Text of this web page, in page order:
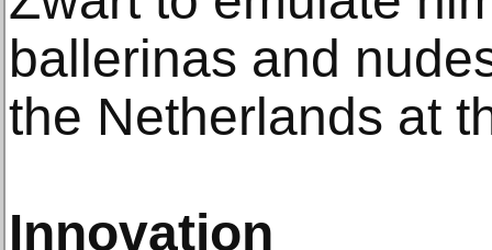
ballerinas and
the Netherlands at
Innovation